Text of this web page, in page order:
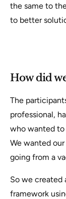
the same to
to better
How did
The
professional,
who wanted to
We wanted
going from a
So we created
framework